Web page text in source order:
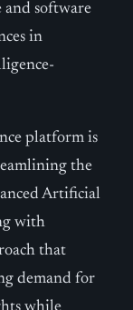
software
in
platform is
the
Artificial
with
that
demand for